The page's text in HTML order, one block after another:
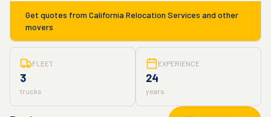
Get quotes from California Relocation Services and other
movers
FLEET
3
trucks
EXPERIENCE
24
years